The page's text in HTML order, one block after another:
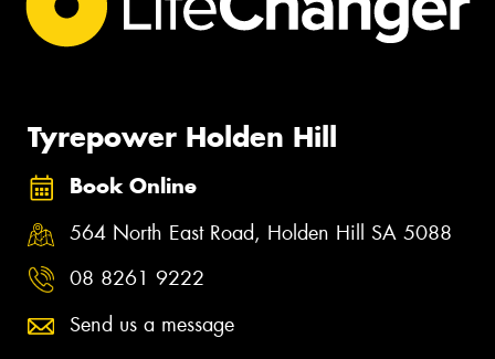
Tyrepower Holden Hill
Book Online
564 North East Road, Holden Hill SA 5088
08 8261 9222
Send us a message